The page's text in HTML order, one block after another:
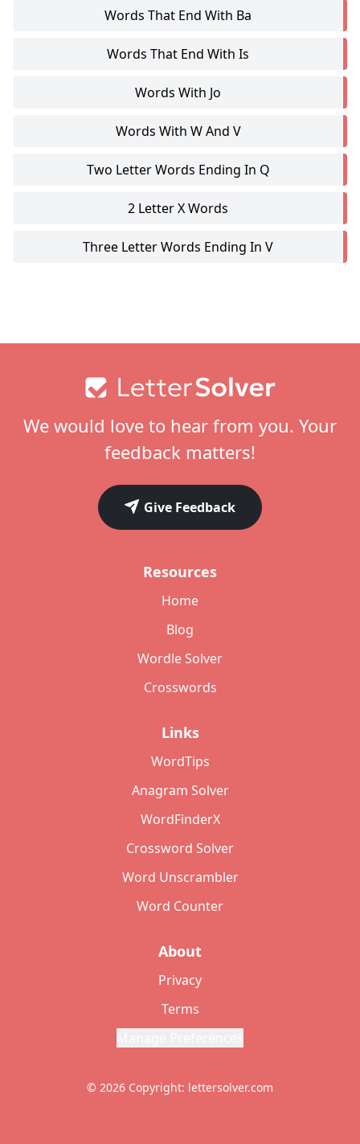
Words That End With Ba
Words That End With Is
Words With Jo
Words With W And V
Two Letter Words Ending In Q
2 Letter X Words
Three Letter Words Ending In V
We would love to hear from you. Your
feedback matters!
Give Feedback
Resources
Home
Blog
Wordle Solver
Crosswords
Links
WordTips
Anagram Solver
WordFinderX
Crossword Solver
Word Unscrambler
Word Counter
About
Privacy
Terms
© 2026 Copyright: lettersolver.com